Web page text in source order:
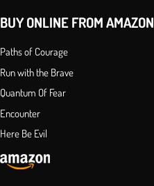
BUY ONLINE FROM AMAZON
Paths of Courage
Run with the Brave
Quantum Of Fear
Encounter
Here Be Evil